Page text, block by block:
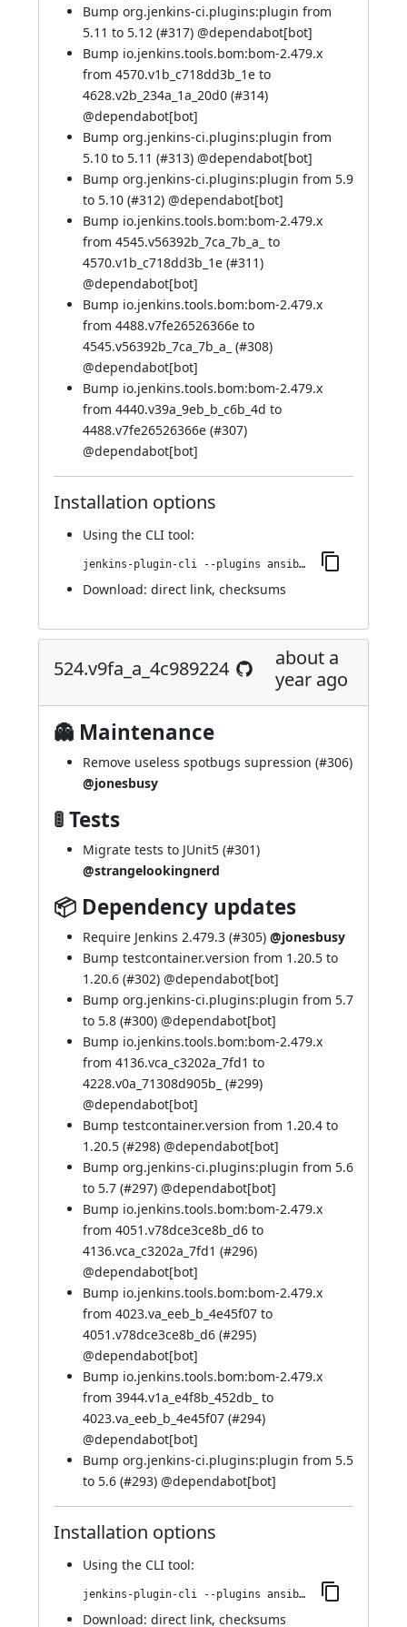
Bump org.jenkins-ci.plugins:plugin from
5.11 to 5.12 (#317) @dependabot[bot]
Bump io.jenkins.tools.bom:bom-2.479.x
from 4570.v1b_c718dd3b_1e to
4628.v2b_234a_1a_20d0 (#314)
@dependabot[bot]
Bump org.jenkins-ci.plugins:plugin from
5.10 to 5.11 (#313) @dependabot[bot]
Bump org.jenkins-ci.plugins:plugin from 5.9
to 5.10 (#312) @dependabot[bot]
Bump io.jenkins.tools.bom:bom-2.479.x
from 4545.v56392b_7ca_7b_a_ to
4570.v1b_c718dd3b_1e (#311)
@dependabot[bot]
Bump io.jenkins.tools.bom:bom-2.479.x
from 4488.v7fe26526366e to
4545.v56392b_7ca_7b_a_ (#308)
@dependabot[bot]
Bump io.jenkins.tools.bom:bom-2.479.x
from 4440.v39a_9eb_b_c6b_4d to
4488.v7fe26526366e (#307)
@dependabot[bot]
Installation options
Using the CLI tool:
jenkins-plugin-cli --plugins ansible:588.v2a_a_a_f345e34f
Download: direct link, checksums
524.v9fa_a_4c989224
about a
year ago
👻 Maintenance
Remove useless spotbugs supression (#306)
@jonesbusy
🚦 Tests
Migrate tests to JUnit5 (#301)
@strangelookingnerd
📦 Dependency updates
Require Jenkins 2.479.3 (#305) @jonesbusy
Bump testcontainer.version from 1.20.5 to
1.20.6 (#302) @dependabot[bot]
Bump org.jenkins-ci.plugins:plugin from 5.7
to 5.8 (#300) @dependabot[bot]
Bump io.jenkins.tools.bom:bom-2.479.x
from 4136.vca_c3202a_7fd1 to
4228.v0a_71308d905b_ (#299)
@dependabot[bot]
Bump testcontainer.version from 1.20.4 to
1.20.5 (#298) @dependabot[bot]
Bump org.jenkins-ci.plugins:plugin from 5.6
to 5.7 (#297) @dependabot[bot]
Bump io.jenkins.tools.bom:bom-2.479.x
from 4051.v78dce3ce8b_d6 to
4136.vca_c3202a_7fd1 (#296)
@dependabot[bot]
Bump io.jenkins.tools.bom:bom-2.479.x
from 4023.va_eeb_b_4e45f07 to
4051.v78dce3ce8b_d6 (#295)
@dependabot[bot]
Bump io.jenkins.tools.bom:bom-2.479.x
from 3944.v1a_e4f8b_452db_ to
4023.va_eeb_b_4e45f07 (#294)
@dependabot[bot]
Bump org.jenkins-ci.plugins:plugin from 5.5
to 5.6 (#293) @dependabot[bot]
Installation options
Using the CLI tool:
jenkins-plugin-cli --plugins ansible:524.v9fa_a_4c989224
Download: direct link, checksums